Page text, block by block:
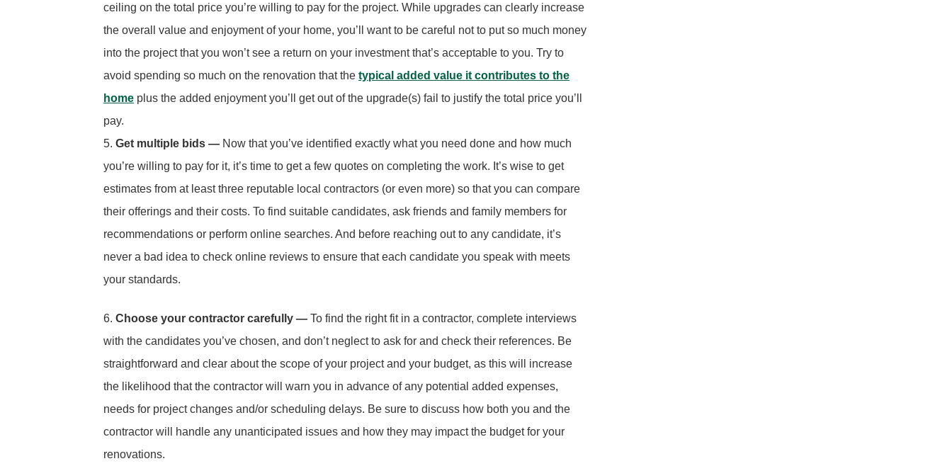
ceiling on the total price you’re willing to pay for the project. While upgrades can clearly increase
the overall value and enjoyment of your home, you’ll want to be careful not to put so much money
into the project that you won’t see a return on your investment that’s acceptable to you. Try to
avoid spending so much on the renovation that the typical added value it contributes to the
home plus the added enjoyment you’ll get out of the upgrade(s) fail to justify the total price you’ll
pay.
Get multiple bids — Now that you’ve identified exactly what you need done and how much
you’re willing to pay for it, it’s time to get a few quotes on completing the work. It’s wise to get
estimates from at least three reputable local contractors (or even more) so that you can compare
their offerings and their costs. To find suitable candidates, ask friends and family members for
recommendations or perform online searches. And before reaching out to any candidate, it’s
never a bad idea to check online reviews to ensure that each candidate you speak with meets
your standards.
Choose your contractor carefully — To find the right fit in a contractor, complete interviews
with the candidates you’ve chosen, and don’t neglect to ask for and check their references. Be
straightforward and clear about the scope of your project and your budget, as this will increase
the likelihood that the contractor will warn you in advance of any potential added expenses,
needs for project changes and/or scheduling delays. Be sure to discuss how both you and the
contractor will handle any unanticipated issues and how they may impact the budget for your
renovations.